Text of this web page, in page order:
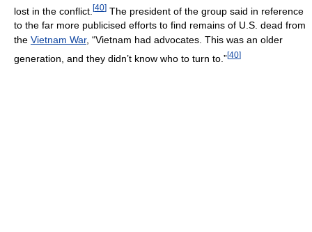
lost in the conflict. [40] The president of the group said in reference
to the far more publicised efforts to find remains of U.S. dead from
the Vietnam War, “Vietnam had advocates. This was an older
generation, and they didn’t know who to turn to.”[40]